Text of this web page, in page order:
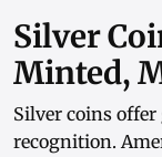
Silver
Minted,
Silver coins offer
recognition.